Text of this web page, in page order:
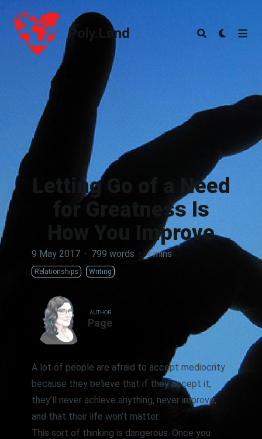
Poly.Land
Poly.Land
Letting Go of a Need
for Greatness Is
How You Improve
9 May 2017 · 799 words · 4 mins
Relationships Writing
AUTHOR
Page
A lot of people are afraid to accept mediocrity
because they believe that if they accept it,
they’ll never achieve anything, never improve,
and that their life won’t matter.
This sort of thinking is dangerous. Once you